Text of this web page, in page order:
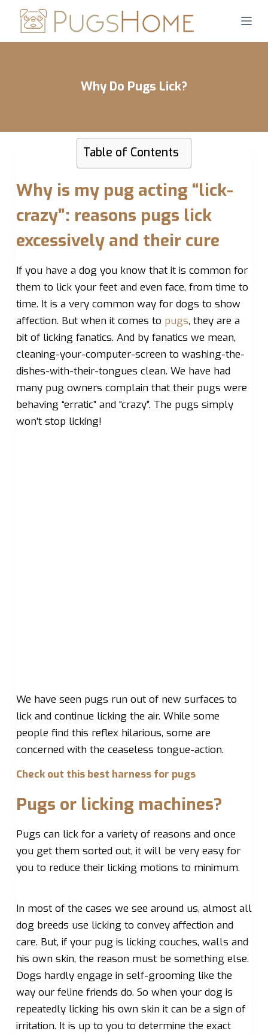
i
n
Why Do Pugs Lick?
Table of Contents
Why is my pug acting “lick-
crazy”: reasons pugs lick
excessively and their cure
If you have a dog you know that it is common for
them to lick your feet and even face, from time to
time. It is a very common way for dogs to show
affection. But when it comes to pugs, they are a
bit of licking fanatics. And by fanatics we mean,
cleaning-your-computer-screen to washing-the-
dishes-with-their-tongues clean. We have had
many pug owners complain that their pugs were
behaving “erratic” and “crazy”. The pugs simply
won’t stop licking!
We have seen pugs run out of new surfaces to
lick and continue licking the air. While some
people find this reflex hilarious, some are
concerned with the ceaseless tongue-action.
Check out this best harness for pugs
Pugs or licking machines?
Pugs can lick for a variety of reasons and once
you get them sorted out, it will be very easy for
you to reduce their licking motions to minimum.
In most of the cases we see around us, almost all
dog breeds use licking to convey affection and
care. But, if your pug is licking couches, walls and
his own skin, the reason must be something else.
Dogs hardly engage in self-grooming like the
way our feline friends do. So when your dog is
repeatedly licking his own skin it can be a sign of
irritation. It is up to you to determine the exact